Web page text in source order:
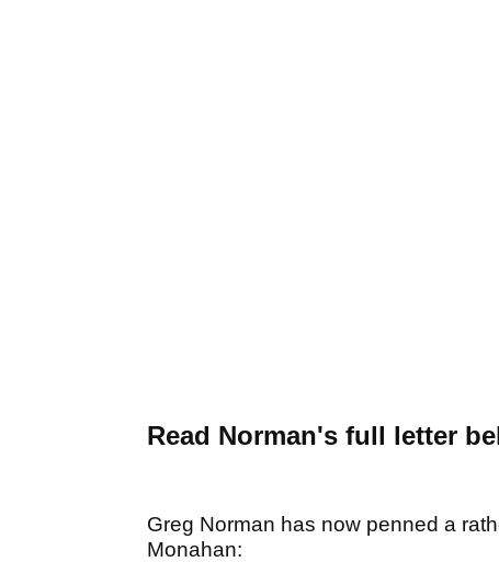
Read Norman's full letter
Greg Norman has now penned a
Monahan: